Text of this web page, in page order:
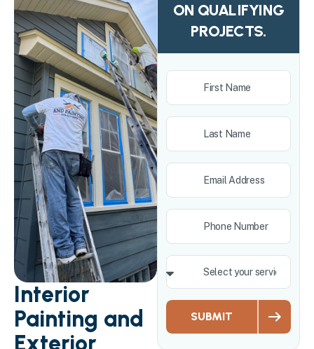
ON QUALIFYING
PROJECTS.
SUBMIT
Interior
Painting and
Exterior